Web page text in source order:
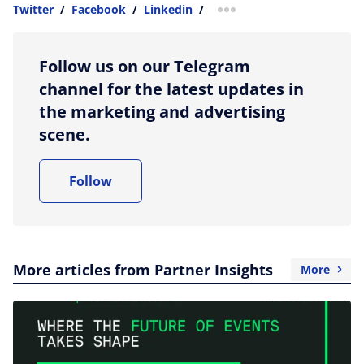
Twitter / Facebook / Linkedin / more sharing option
Follow us on our Telegram
channel for the latest updates in
the marketing and advertising
scene.
Follow
More articles from Partner Insights More